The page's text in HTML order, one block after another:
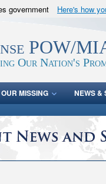
government Here's how
U.S. Department
POW/
Our Nation's
OUR MISSING NEWS &